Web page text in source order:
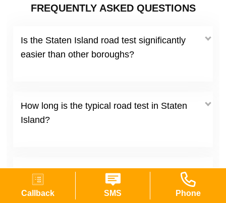
Callback SMS Phone
FREQUENTLY ASKED QUESTIONS
Is the Staten Island road test significantly
easier than other boroughs?
How long is the typical road test in Staten
Island?
What are the most common reasons people
fail at Staten Island sites?